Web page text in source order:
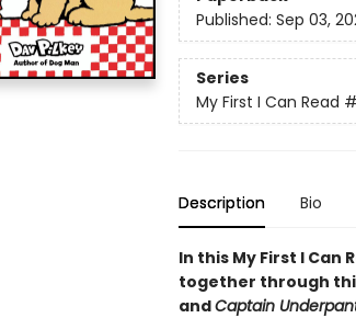
Published: Sep 03,
Series
My First I Can Read
Description Bio
In this My First I Can
together through
andCaptain